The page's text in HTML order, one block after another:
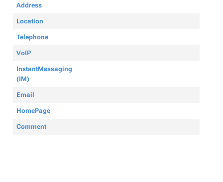
Address
Location
Telephone
VoIP
InstantMessaging
(IM)
Email
HomePage
Comment